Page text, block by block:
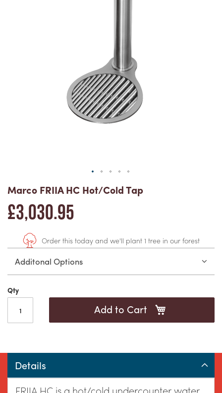
Marco FRIIA HC Hot/Cold Tap
£3,030.95
Order this today and we'll plant 1 tree in our forest
Additonal Options
Qty
Add to Cart
images
gallery
Skip
to
the
beginning
Details